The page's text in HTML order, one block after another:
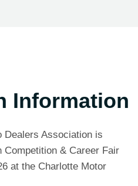
Information
Dealers Association is
Competition & Career Fair
at the Charlotte Motor